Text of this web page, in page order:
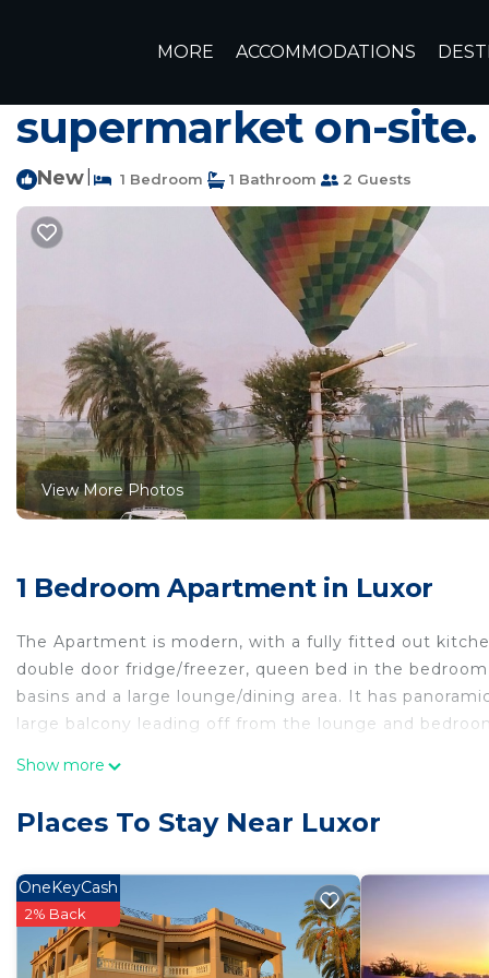
MORE ACCOMMODATIONS
Modern, fully
supermarket on-
New 1 Bedroom 1 Bathroom 2 Guests
View More Photos
1 Bedroom Apartment in Luxor
The Apartment is modern, with a fully fitted out
double door fridge/freezer, queen bed in the
basins and a large lounge/dining area. It has
large balcony leading off from the lounge and
This 1 Bedroom Apartment provides accommodation
probably a longer vacation with family, friends or
Check to see if this Apartment has the amenities
Luxor. Enjoy your stay in Luxor at this Apartment.
Show more
Places To Stay Near Luxor
OneKeyCash
2% Back